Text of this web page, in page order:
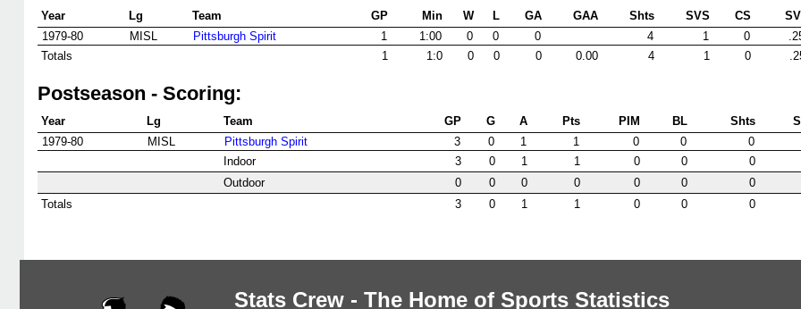
Year Lg Team GP Min W L GA GAA Shts SVS CS
1979-80
MISL Pittsburgh Spirit 1 1:00 0 0 0 4 1 0
Totals
1 1:0 0 0 0 0.00 4 1 0
Postseason - Scoring:
Year Lg Team GP G A Pts PIM BL Shts
1979-80
MISL Pittsburgh Spirit 3 0 1 1 0 0
0
Indoor
3 0 1 1 0 0
0
Outdoor
0 0 0 0 0 0
0
Totals
3 0 1 1 0 0 0
Stats Crew - The Home of Sports Statistics